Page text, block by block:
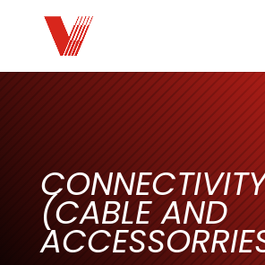
(CABLE AND